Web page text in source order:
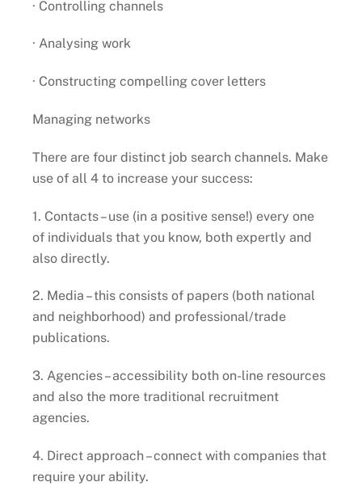
· Controlling channels
· Analysing work
· Constructing compelling cover letters
Managing networks
There are four distinct job search channels. Make
use of all 4 to increase your success:
1. Contacts – use (in a positive sense!) every one
of individuals that you know, both expertly and
also directly.
2. Media – this consists of papers (both national
and neighborhood) and professional/trade
publications.
3. Agencies – accessibility both on-line resources
and also the more traditional recruitment
agencies.
4. Direct approach – connect with companies that
require your ability.